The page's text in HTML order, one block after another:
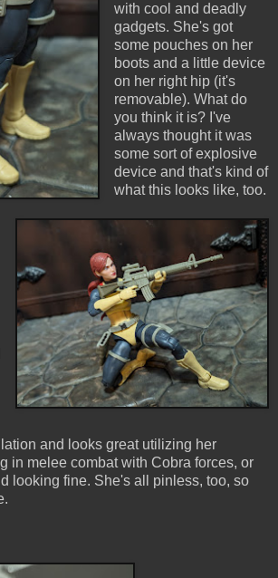
with cool and deadly
gadgets. She's got
some pouches on her
boots and a little device
on her right hip (it's
removable). What do
you think it is? I've
always thought it was
some sort of explosive
device and that's kind of
what this looks like, too.
and looks great utilizing her
in melee combat with Cobra forces, or
looking fine. She's all pinless, too, so